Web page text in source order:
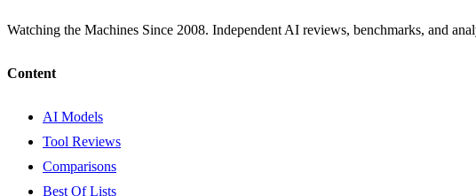
Watching the Machines Since 2008. Independent AI reviews, benchmarks, and
Content
AI Models
Tool Reviews
Comparisons
Best Of Lists